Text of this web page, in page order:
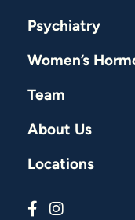
Psychiatry
Women’s
Team
About Us
Locations
Connect with
Connect